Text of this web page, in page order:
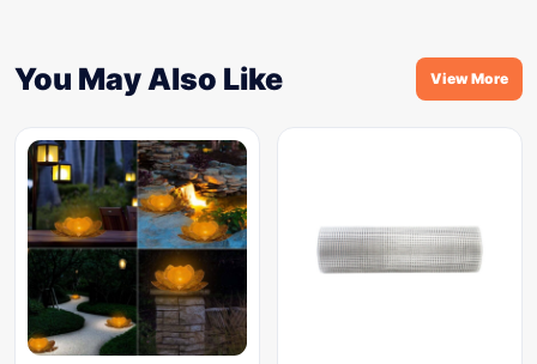
You May Also Like View More